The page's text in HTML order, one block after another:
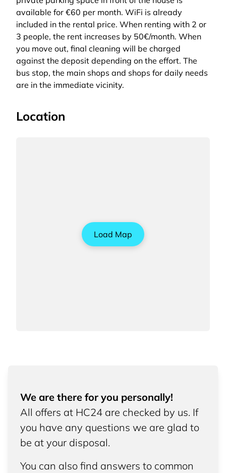
available for €60 per month. WiFi is already
included in the rental price. When renting with 2 or
3 people, the rent increases by 50€/month. When
you move out, final cleaning will be charged
against the deposit depending on the effort. The
bus stop, the main shops and shops for daily needs
are in the immediate vicinity.
Location
Load Map
We are there for you personally!
All offers at HC24 are checked by us. If
you have any questions we are glad to
be at your disposal.
You can also find answers to common